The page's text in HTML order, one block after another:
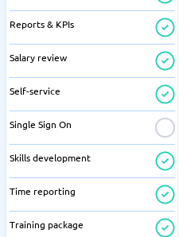
Reports & KPIs
Salary review
Self-service
Single Sign On
Skills development
Time reporting
Training package